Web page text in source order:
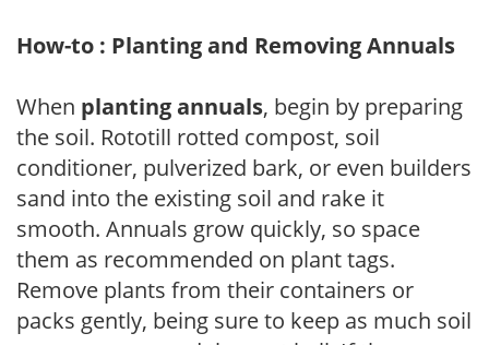
How-to : Planting and Removing Annuals
When planting annuals, begin by preparing
the soil. Rototill rotted compost, soil
conditioner, pulverized bark, or even builders
sand into the existing soil and rake it
smooth. Annuals grow quickly, so space
them as recommended on plant tags.
Remove plants from their containers or
packs gently, being sure to keep as much soil